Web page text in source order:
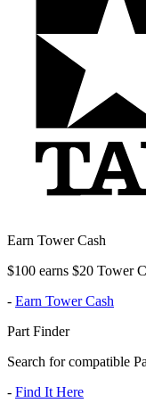
Earn Tower Cash
$100 earns $20 Tower
- Earn Tower Cash
Part Finder
Search for compatible
- Find It Here